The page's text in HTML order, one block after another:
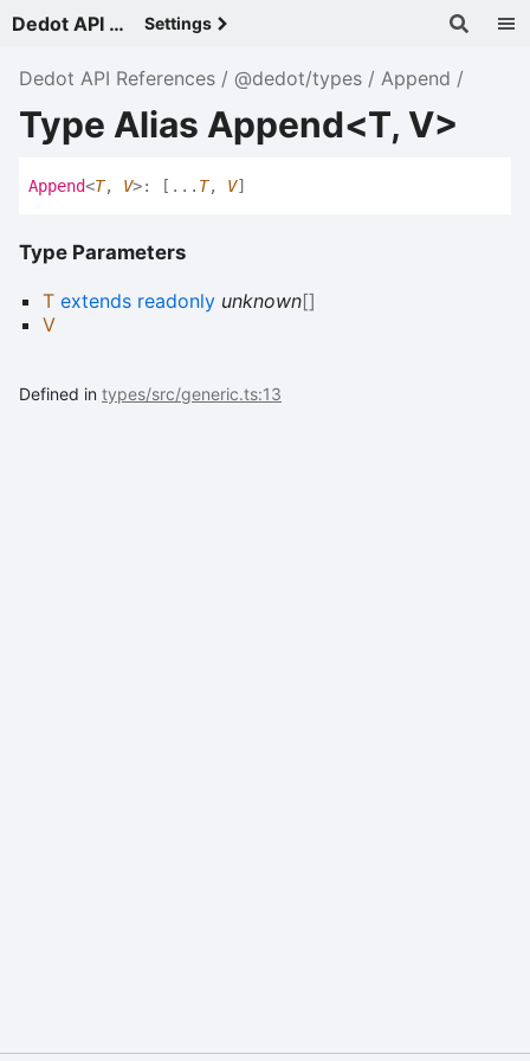
Dedot API References - v Settings
Dedot API References @dedot/types Append
Type Alias Append<T, V>
Append<T, V>: [ ... T, V]
Type Parameters
T extends readonly unknown[]
V
Defined in types/src/generic.ts:13